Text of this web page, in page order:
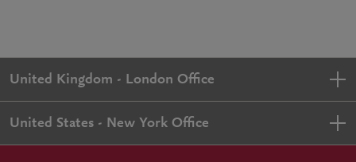
United Kingdom - London Office
United States - New York Office